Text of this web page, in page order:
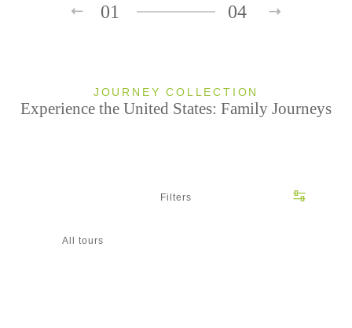
01 04
JOURNEY COLLECTION
Experience the United States: Family Journeys
Filters
All tours